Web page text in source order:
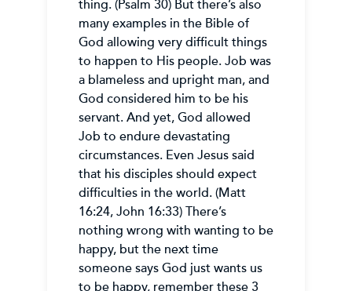
many examples in the Bible of
God allowing very difficult things
to happen to His people. Job was
a blameless and upright man, and
God considered him to be his
servant. And yet, God allowed
Job to endure devastating
circumstances. Even Jesus said
that his disciples should expect
difficulties in the world. (Matt
16:24, John 16:33) There’s
nothing wrong with wanting to be
happy, but the next time
someone says God just wants us
to be happy, remember these 3